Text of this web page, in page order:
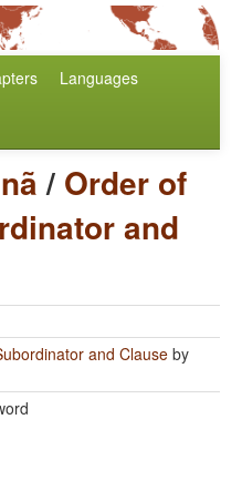
Languages
/ Order of
and
and Clauseby